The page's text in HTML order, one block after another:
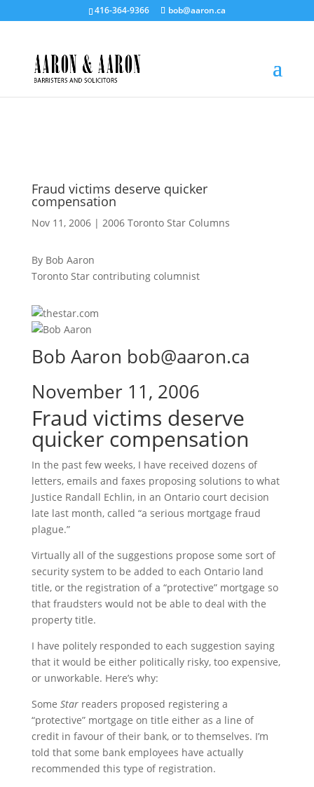
416-364-9366 bob@aaron.ca
Fraud victims deserve quicker
compensation
Nov 11, 2006| 2006 Toronto Star Columns
By Bob Aaron
Toronto Star contributing columnist
Bob Aaron bob@aaron.ca
November 11, 2006
Fraud victims deserve
quicker compensation
In the past few weeks, I have received dozens of
letters, emails and faxes proposing solutions to what
Justice Randall Echlin, in an Ontario court decision
late last month, called “a serious mortgage fraud
plague.”
Virtually all of the suggestions propose some sort of
security system to be added to each Ontario land
title, or the registration of a “protective” mortgage so
that fraudsters would not be able to deal with the
property title.
I have politely responded to each suggestion saying
that it would be either politically risky, too expensive,
or unworkable. Here’s why:
Some Starreaders proposed registering a
“protective” mortgage on title either as a line of
credit in favour of their bank, or to themselves. I’m
told that some bank employees have actually
recommended this type of registration.